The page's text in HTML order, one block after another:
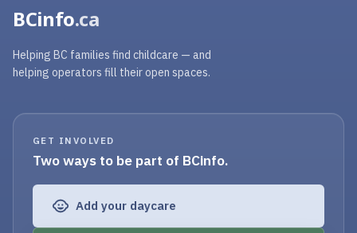
BCinfo.ca
Helping BC families find childcare — and
helping operators fill their open spaces.
GET INVOLVED
Two ways to be part of BCinfo.
Add your daycare